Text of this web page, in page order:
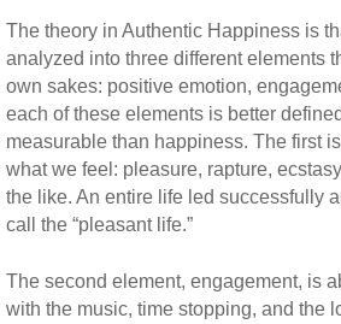
The theory in Authentic Happiness is
analyzed into three different elements
own sakes: positive emotion,
each of these elements is better
measurable than happiness. The first
what we feel: pleasure, rapture,
the like. An entire life led successfully
call the “pleasant life.”
The second element, engagement, is
with the music, time stopping, and the